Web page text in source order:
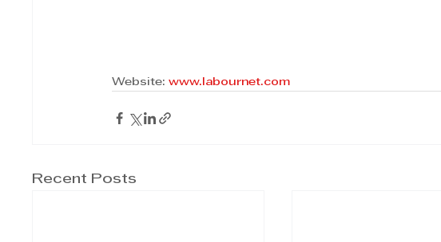
Website: www.labournet.com
Recent Posts